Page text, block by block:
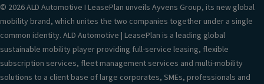
© 2026 ALD Automotive I LeasePlan unveils Ayvens Group, its new global
mobility brand, which unites the two companies together under a single
common identity. ALD Automotive | LeasePlan is a leading global
sustainable mobility player providing full-service leasing, flexible
subscription services, fleet management services and multi-mobility
solutions to a client base of large corporates, SMEs, professionals and